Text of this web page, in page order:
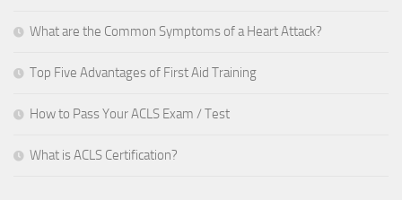
What are the Common Symptoms of a Heart Attack?
Top Five Advantages of First Aid Training
How to Pass Your ACLS Exam / Test
What is ACLS Certification?